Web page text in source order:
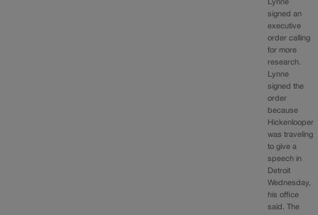
Lynne
signed an
executive
order calling
for more
research.
Lynne
signed the
order
because
Hickenlooper
was traveling
to give a
speech in
Detroit
Wednesday,
his office
said. The